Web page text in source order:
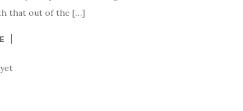
that out of the […]